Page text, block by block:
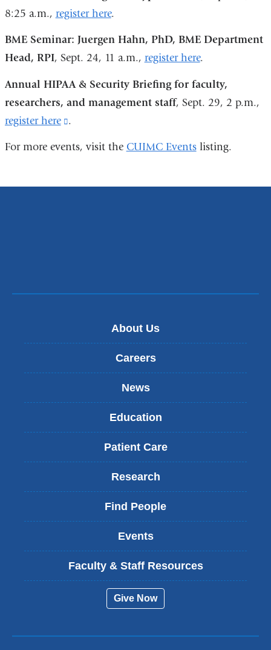
8:25 a.m., register here.
BME Seminar: Juergen Hahn, PhD, BME Department
Head, RPI, Sept. 24, 11 a.m., register here.
Annual HIPAA & Security Briefing for faculty,
researchers, and management staff, Sept. 29, 2 p.m.,
register here
(link
.
For more events, visit the CUIMC Eventslisting.
About Us
Careers
News
Education
Patient Care
Research
Find People
Events
Faculty & Staff Resources
Give Now